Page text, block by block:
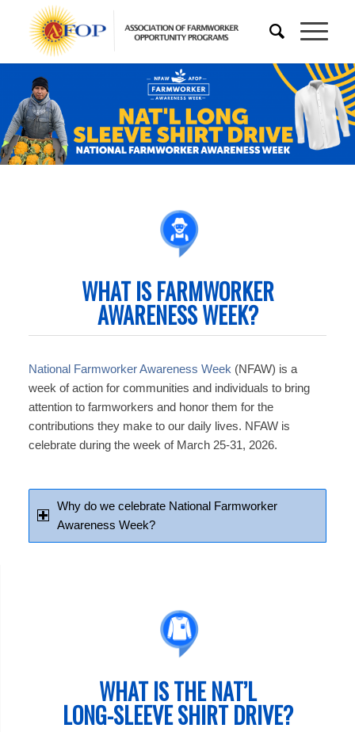
WHAT IS FARMWORKER
AWARENESS WEEK?
National Farmworker Awareness Week (NFAW) is a
week of action for communities and individuals to bring
attention to farmworkers and honor them for the
contributions they make to our daily lives. NFAW is
celebrate during the week of March 25-31, 2026.
Why do we celebrate National Farmworker
Awareness Week?
WHAT IS THE NAT’L
LONG-SLEEVE SHIRT DRIVE?